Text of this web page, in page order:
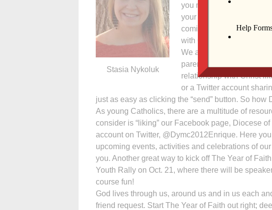
Stasia Nykoluk
you may wonder how you
your schedule. However,
coming year that will
with Christ.
We all understand the
parents, siblings, friends
relationship with Christ
or a Twitter account
just as easy as clicking the “send” button. So
As young Catholics, there are a multitude of
consider is “liking” our Facebook page, Diocese
account on Twitter, @Dymc2012Enrique. Here
upcoming events, activities and celebrations of
you. Another great way to kick off The Year of
Youth Rally on Oct. 21, where there will be
course fun!
God lives through us, around us and in us each
friend request. Start The Year of Faith out right;